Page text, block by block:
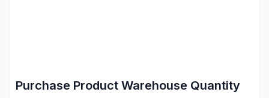
Purchase Product Warehouse Quantity